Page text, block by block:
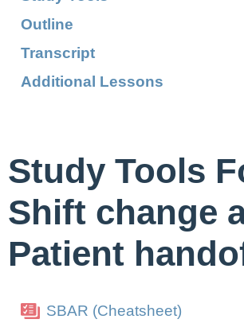
Outline
Transcript
Additional Lessons
Study Tools
Shift change
Patient
SBAR (Cheatsheet)